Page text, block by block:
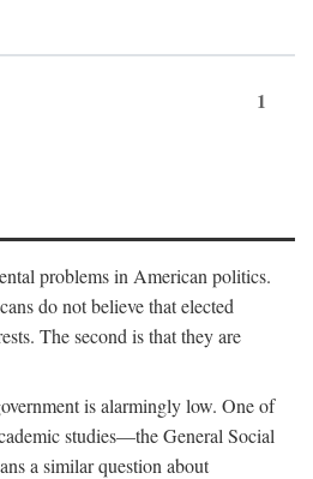
1
problems in American politics.
do not believe that elected
The second is that they are
is alarmingly low. One of
studies—the General Social
a similar question about